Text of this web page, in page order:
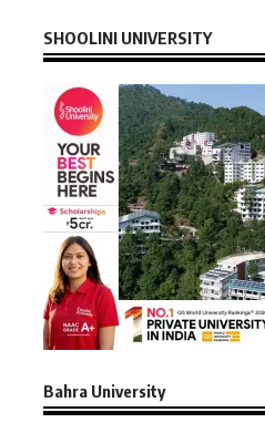
SHOOLINI UNIVERSITY
Bahra University